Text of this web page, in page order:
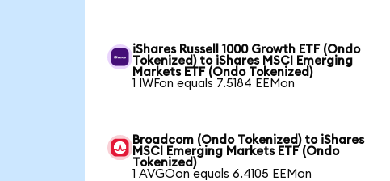
iShares Russell 1000 Growth ETF (Ondo
Tokenized) to iShares MSCI Emerging
Markets ETF (Ondo Tokenized)
1 IWFon equals 7.5184 EEMon
Broadcom (Ondo Tokenized) to iShares
MSCI Emerging Markets ETF (Ondo
Tokenized)
1 AVGOon equals 6.4105 EEMon